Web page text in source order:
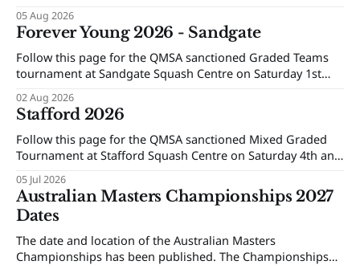
and Sunday 16th of August 2026.
05 Aug 2026
Forever Young 2026 - Sandgate
Follow this page for the QMSA sanctioned Graded Teams
tournament at Sandgate Squash Centre on Saturday 1st
02 Aug 2026
Stafford 2026
Follow this page for the QMSA sanctioned Mixed Graded
Tournament at Stafford Squash Centre on Saturday 4th and
Sunday 5th of July 2026.
05 Jul 2026
Australian Masters Championships 2027
Dates
The date and location of the Australian Masters
Championships has been published. The Championships